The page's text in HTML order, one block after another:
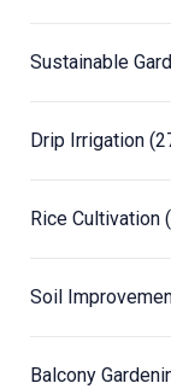
Sustainable
Drip Irrigation
Rice Cultivation
Soil
Balcony